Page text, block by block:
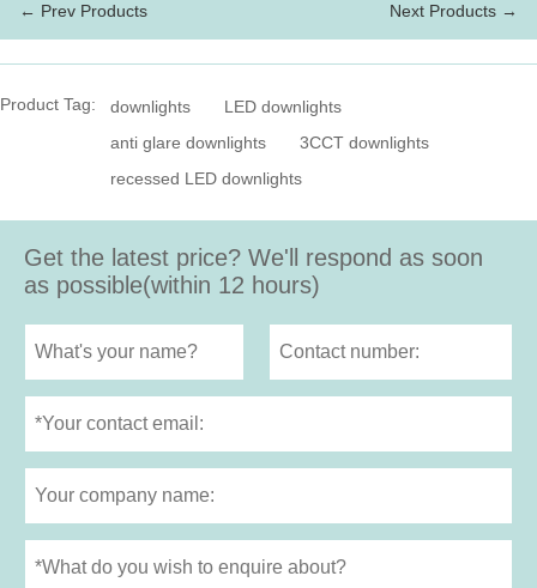
← Prev Products Next Products →
Product Tag: downlights
LED downlights
anti glare downlights
3CCT downlights
recessed LED downlights
Get the latest price? We'll respond as soon
as possible(within 12 hours)